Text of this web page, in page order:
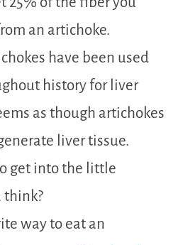
an artichoke.
have been used
history for liver
as though artichokes
liver tissue.
get into the little
think?
way to eat an